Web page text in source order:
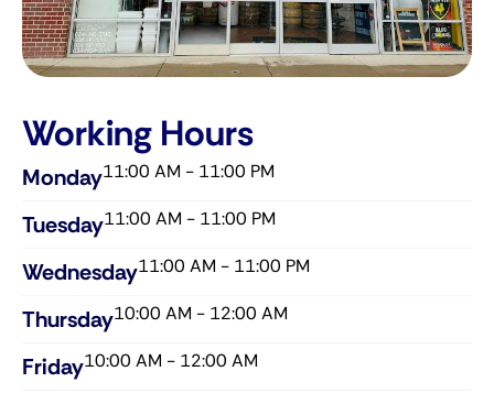
Working Hours
Monday11:00 AM - 11:00 PM
Tuesday11:00 AM - 11:00 PM
Wednesday​11:00 AM - 11:00 PM
Thursday​10:00 AM - 12:00 AM
Friday​10:00 AM - 12:00 AM